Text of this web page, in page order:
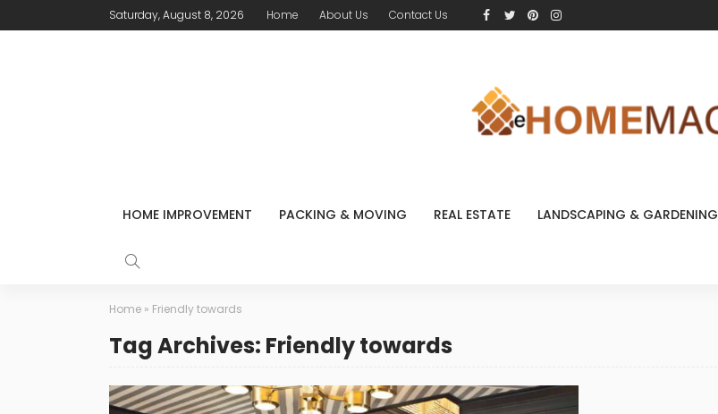
Saturday, August 8, 2026 Home About Us Contact Us
HOME IMPROVEMENT PACKING & MOVING REAL ESTATE LANDSCAPING & GARDENING
Home » Friendly towards
Tag Archives: Friendly towards